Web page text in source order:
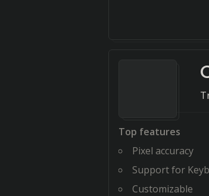
Top features
Pixel accuracy
Support for
Customizable